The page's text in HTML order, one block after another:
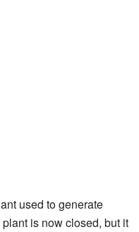
used to generate
is now closed, but it